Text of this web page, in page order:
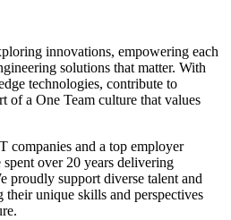
innovations, empowering each
solutions that matter. With
technologies, contribute to
of a One Team culture that values
companies and a top employer
over 20 years delivering
proudly support diverse talent and
unique skills and perspectives